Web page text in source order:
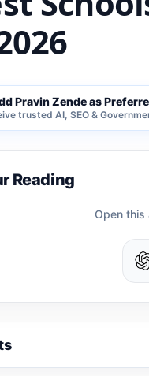
Pravin Zende as
trusted AI, SEO &
Reading
Open this